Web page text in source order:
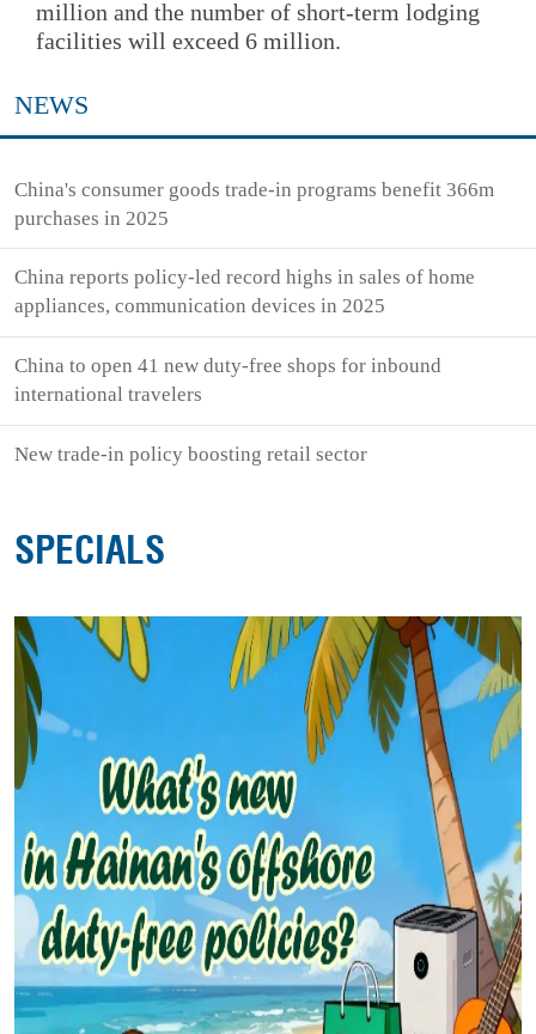
million and the number of short-term lodging
facilities will exceed 6 million.
NEWS
China's consumer goods trade-in programs benefit 366m
purchases in 2025
China reports policy-led record highs in sales of home
appliances, communication devices in 2025
China to open 41 new duty-free shops for inbound
international travelers
New trade-in policy boosting retail sector
SPECIALS